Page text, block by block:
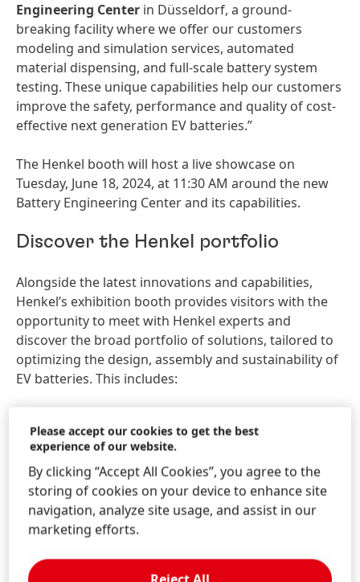
Engineering Center in Düsseldorf, a ground-
breaking facility where we offer our customers
modeling and simulation services, automated
material dispensing, and full-scale battery system
testing. These unique capabilities help our customers
improve the safety, performance and quality of cost-
effective next generation EV batteries.”
The Henkel booth will host a live showcase on
Tuesday, June 18, 2024, at 11:30 AM around the new
Battery Engineering Center and its capabilities.
Discover the Henkel portfolio
Alongside the latest innovations and capabilities,
Henkel’s exhibition booth provides visitors with the
opportunity to meet with Henkel experts and
discover the broad portfolio of solutions, tailored to
optimizing the design, assembly and sustainability of
EV batteries. This includes:
Safety Coatings, Battery Safety Pads, and Battery
Safety Pottings.
Thermal Interface Materials– a comprehensive
and innovative portfolio that includes thermal gap
fillers and thermally conductive adhesives that are
suitable for all different types of battery designs
Battery Conductive Coatings –
Please accept our cookies to get the best
experience of our website.
By clicking “Accept All Cookies”, you agree to the
storing of cookies on your device to enhance site
navigation, analyze site usage, and assist in our
marketing efforts.